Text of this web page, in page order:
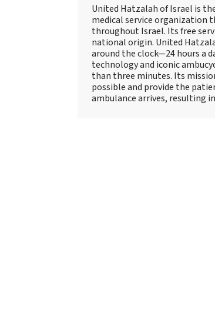
United Hatzalah of Israel is
medical service organization
throughout Israel. Its free
national origin. United
around the clock—24 hours a
technology and iconic
than three minutes. Its
possible and provide the
ambulance arrives, resulting